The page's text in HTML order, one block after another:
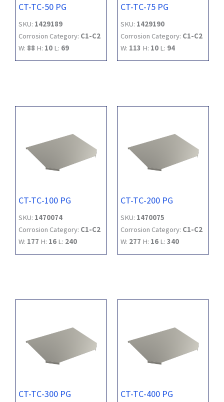
CT-TC-50 PG
SKU: 1429189
Corrosion Category: C1-C2
W: 88 H: 10 L: 69
CT-TC-75 PG
SKU: 1429190
Corrosion Category: C1-C2
W: 113 H: 10 L: 94
CT-TC-100 PG
SKU: 1470074
Corrosion Category: C1-C2
W: 177 H: 16 L: 240
CT-TC-200 PG
SKU: 1470075
Corrosion Category: C1-C2
W: 277 H: 16 L: 340
CT-TC-300 PG CT-TC-400 PG